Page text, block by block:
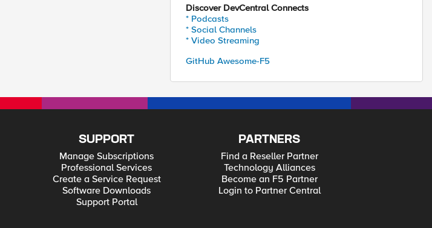
Discover DevCentral Connects
* Podcasts
* Social Channels
* Video Streaming
GitHub Awesome-F5
SUPPORT
Manage Subscriptions
Professional Services
Create a Service Request
Software Downloads
Support Portal
PARTNERS
Find a Reseller Partner
Technology Alliances
Become an F5 Partner
Login to Partner Central